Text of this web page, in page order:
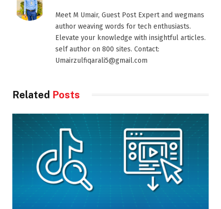
Meet M Umair, Guest Post Expert and wegmans
author weaving words for tech enthusiasts.
Elevate your knowledge with insightful articles.
self author on 800 sites. Contact:
Umairzulfiqarali5@gmail.com
Related Posts